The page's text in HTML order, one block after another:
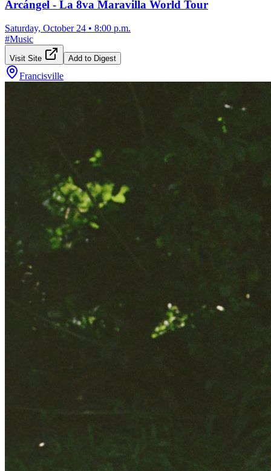
Arcángel - La 8va Maravilla World Tour
Saturday, October 24 • 8:00 p.m.
#Music
Visit Site Add to Digest
Francisville